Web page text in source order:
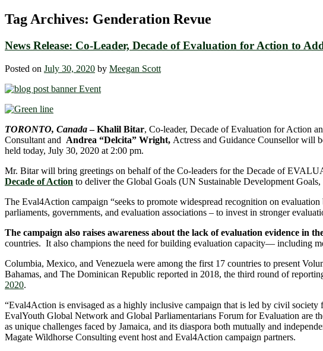
Tag Archives: Genderation Revue
News Release: Co-Leader, Decade of Evaluation for Action to
Posted on July 30, 2020 by Meegan Scott
TORONTO, Canada– Khalil Bitar, Co-leader, Decade of Evaluation for Action
Consultant and Andrea “Delcita” Wright, Actress and Guidance Counsellor will
held today, July 30, 2020 at 2:00 pm.
Mr. Bitar will bring greetings on behalf of the Co-leaders for the Decade of
Decade of Action to deliver the Global Goals (UN Sustainable Development
The Eval4Action campaign “seeks to promote widespread recognition on
parliaments, governments, and evaluation associations – to invest in stronger
The campaign also raises awareness about the lack of evaluation evidence in
countries. It also champions the need for building evaluation capacity— including
Columbia, Mexico, and Venezuela were among the first 17 countries to present
Bahamas, and The Dominican Republic reported in 2018, the third round of
2020.
“Eval4Action is envisaged as a highly inclusive campaign that is led by civil
EvalYouth Global Network and Global Parliamentarians Forum for Evaluation are
as unique challenges faced by Jamaica, and its diaspora both mutually and
Magate Wildhorse Consulting event host and Eval4Action campaign partners.